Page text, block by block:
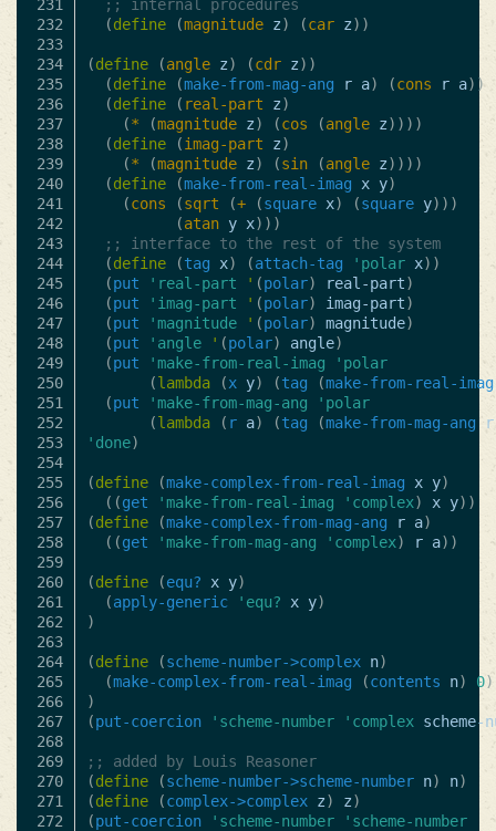
231
232
233
234
235
236
237
238
239
240
241
242
243
244
245
246
247
248
249
250
251
252
253
254
255
256
257
258
259
260
261
262
263
264
265
266
267
268
269
270
271
272
;; internal procedures
(define (magnitude z) (car z))
(define (angle z) (cdr z))
(define (make-from-mag-ang r a) (cons r a))
(define ( real-part z)
(* (magnitude z) (cos (angle z))))
(define (imag-part z)
(* (magnitude z) (sin (angle z))))
(define (make-from-real-imag x y)
(cons (sqrt (+ (square x) (square y)))
(atan y x)))
;; interface to the rest of the system
(define (tag x) (attach-tag 'polar x))
(put 'real-part ' (polar) real-part)
(put 'imag-part ' (polar) imag-part)
(put 'magnitude ' (polar) magnitude)
(put 'angle ' (polar) angle)
(put 'make-from-real-imag
'polar
(lambda (x y) (tag (make-from-real-imag
(put 'make-from-mag-ang
'polar
(lambda ( r a) (tag (make-from-mag-ang
r
'done)
(define (make-complex-from-real-imag x y)
((get 'make-from-real-imag 'complex) x y))
(define (make-complex-from-mag-ang r a)
((get 'make-from-mag-ang 'complex) r a))
(define (equ? x y)
(apply-generic 'equ? x y)
)
(define (scheme-number->complex n)
(make-complex-from-real-imag (contents n) 0)
)
(put-coercion 'scheme-number 'complex scheme-
;; added by Louis Reasoner
(define (scheme-number->scheme-number n) n)
(define (complex->complex z) z)
(put-coercion 'scheme-number 'scheme-number